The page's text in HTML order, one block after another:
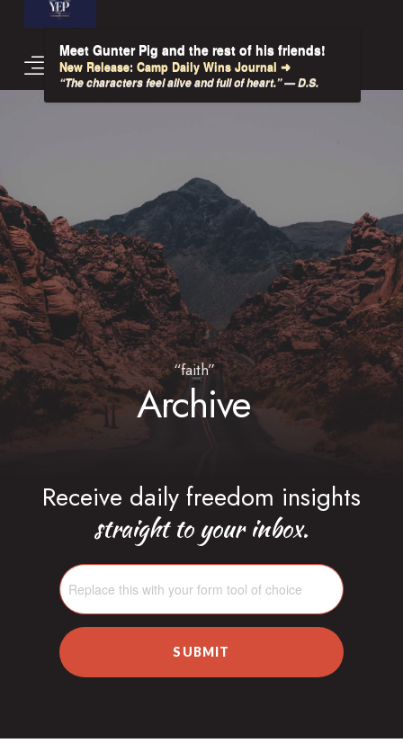
Meet Gunter Pig and the rest of his friends!
New Release: Camp Daily Wins Journal ➜
“The characters feel alive and full of heart.” — D.S.
“faith”
Archive
Receive daily freedom insights
straight to your inbox.
SUBMIT